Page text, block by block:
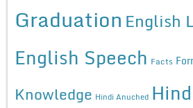
Graduation English
English Speech Facts
Knowledge Hindi Anuched